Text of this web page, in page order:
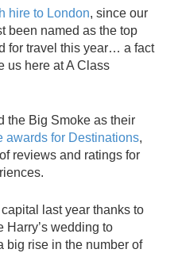
hire to London, since our
been named as the top
for travel this year… a fact
us here at A Class
the Big Smoke as their
awards for Destinations,
reviews and ratings for
last year thanks to
Harry’s wedding to
big rise in the number of